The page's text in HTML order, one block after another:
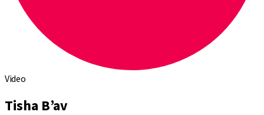
Video
Tisha B’av